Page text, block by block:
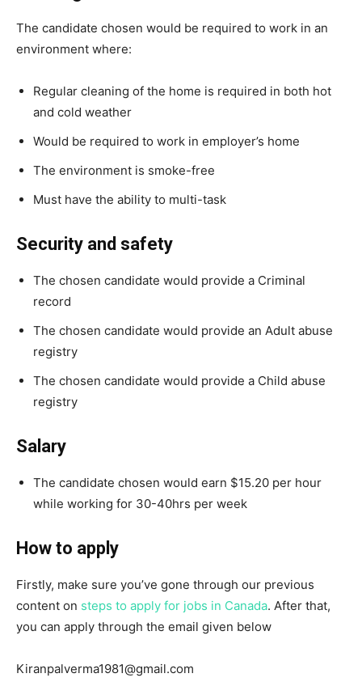
The candidate chosen would be required to work in an
environment where:
Regular cleaning of the home is required in both hot
and cold weather
Would be required to work in employer’s home
The environment is smoke-free
Must have the ability to multi-task
Security and safety
The chosen candidate would provide a Criminal
record
The chosen candidate would provide an Adult abuse
registry
The chosen candidate would provide a Child abuse
registry
Salary
The candidate chosen would earn $15.20 per hour
while working for 30-40hrs per week
How to apply
Firstly, make sure you’ve gone through our previous
content on steps to apply for jobs in Canada. After that,
you can apply through the email given below
Kiranpalverma1981@gmail.com